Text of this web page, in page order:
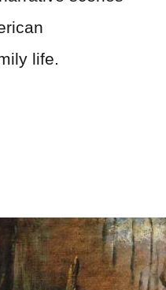
life.